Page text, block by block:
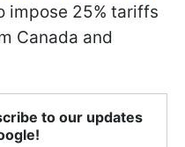
impose 25% tariffs
Canada and
to our updates